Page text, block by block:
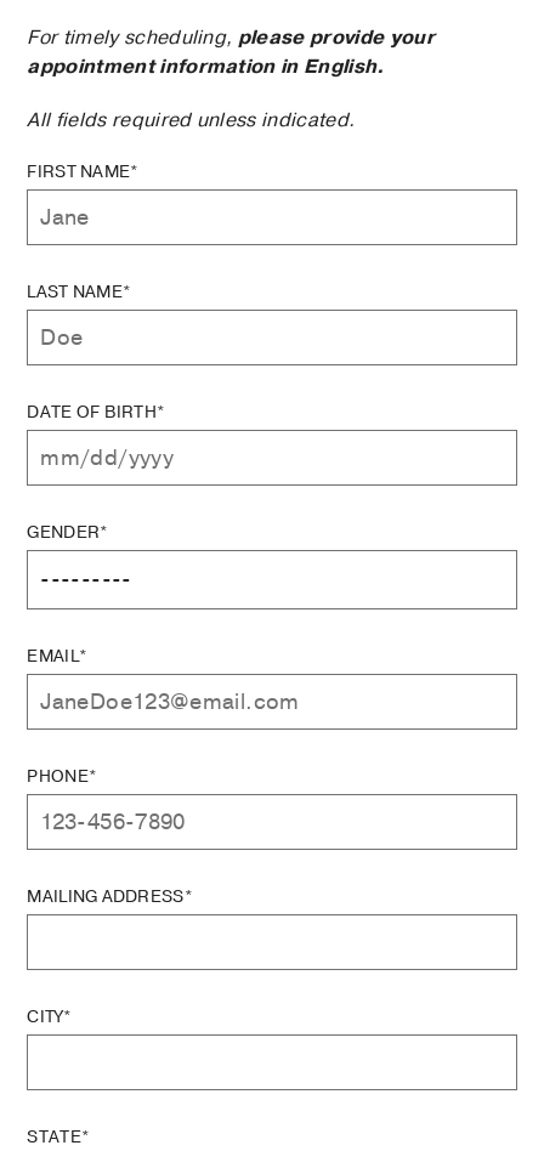
For timely scheduling, please provide your
appointment information in English.
All fields required unless indicated.
FIRST NAME*
LAST NAME*
DATE OF BIRTH*
GENDER*
EMAIL*
PHONE*
MAILING ADDRESS*
CITY*
STATE*